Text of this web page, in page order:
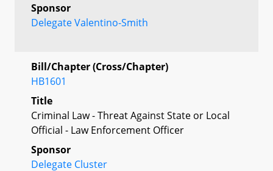
Sponsor
Delegate Valentino-Smith
Bill/Chapter (Cross/Chapter)
HB1601
Title
Criminal Law - Threat Against State or Local
Official - Law Enforcement Officer
Sponsor
Delegate Cluster